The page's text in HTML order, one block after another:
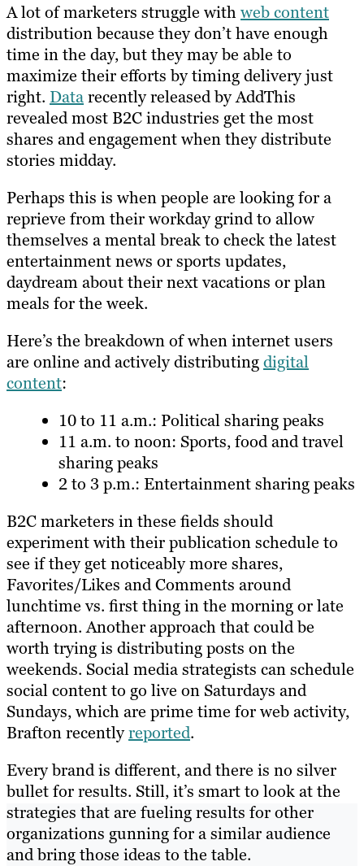
A lot of marketers struggle withweb content
distribution because they don’t have enough
time in the day, but they may be able to
maximize their efforts by timing delivery just
right. Datarecently released by AddThis
revealed most B2C industries get the most
shares and engagement when they distribute
stories midday.
Perhaps this is when people are looking for a
reprieve from their workday grind to allow
themselves a mental break to check the latest
entertainment news or sports updates,
daydream about their next vacations or plan
meals for the week.
Here’s the breakdown of when internet users
are online and actively distributingdigital
content:
10 to 11 a.m.: Political sharing peaks
11 a.m. to noon: Sports, food and travel
sharing peaks
2 to 3 p.m.: Entertainment sharing peaks
B2C marketers in these fields should
experiment with their publication schedule to
see if they get noticeably more shares,
Favorites/Likes and Comments around
lunchtime vs. first thing in the morning or late
afternoon. Another approach that could be
worth trying is distributing posts on the
weekends. Social media strategists can schedule
social content to go live on Saturdays and
Sundays, which are prime time for web activity,
Brafton recentlyreported.
Every brand is different, and there is no silver
bullet for results. Still, it’s smart to look at the
strategies that are fueling results for other
organizations gunning for a similar audience
and bring those ideas to the table.